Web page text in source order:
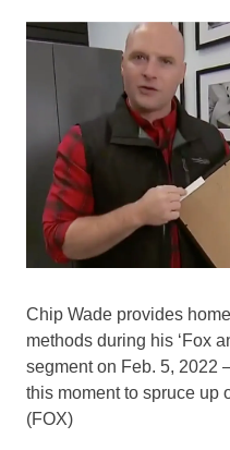
Chip Wade provides
methods during his ‘Fox
segment on Feb. 5, 2022
this moment to spruce up
(FOX)